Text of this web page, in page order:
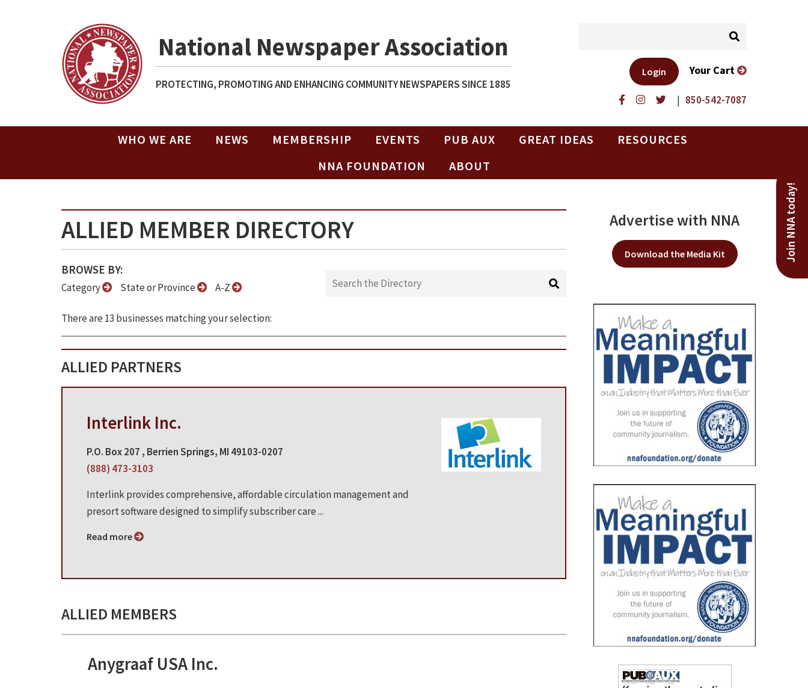
National Newspaper Association
PROTECTING, PROMOTING AND ENHANCING COMMUNITY NEWSPAPERS SINCE 1885
| 850-542-7087
Login Your Cart
WHO WE ARE NEWS MEMBERSHIP EVENTS PUB AUX GREAT IDEAS
RESOURCES
NNA FOUNDATION
ABOUT
Join NNA today!
ALLIED MEMBER DIRECTORY
BROWSE BY:
Category State or Province A-Z
There are 13 businesses matching your selection:
ALLIED PARTNERS
Interlink Inc.
P.O. Box 207 , Berrien Springs, MI 49103-0207
(888) 473-3103
Interlink provides comprehensive, affordable circulation management and
presort software designed to simplify subscriber care ...
Read more
ALLIED MEMBERS
Anygraaf USA Inc.
Advertise with NNA
Download the Media Kit